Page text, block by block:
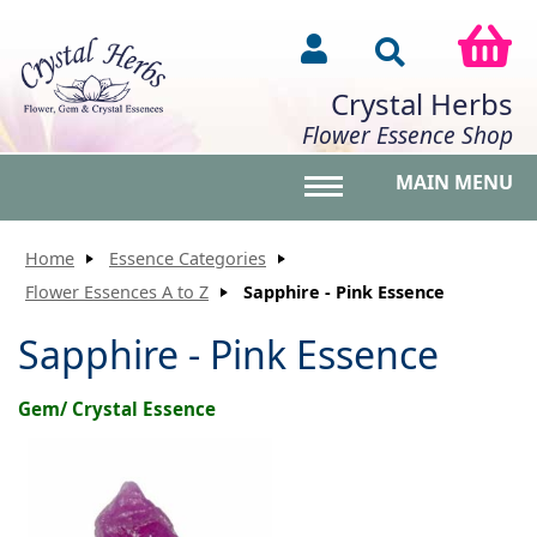
Crystal Herbs
Flower Essence Shop
MAIN MENU
Home
Essence Categories
Flower Essences A to Z
Sapphire - Pink Essence
Sapphire - Pink Essence
Gem/ Crystal Essence